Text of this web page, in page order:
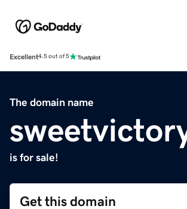
Excellent4.5 out of 5
The domain name
is for sale!
Get this domain